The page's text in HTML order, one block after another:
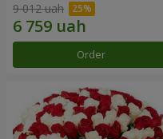
9 012 uah
Order